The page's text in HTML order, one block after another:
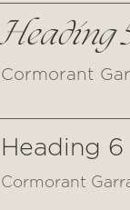
Heading
Cormorant
Heading 6
Cormorant